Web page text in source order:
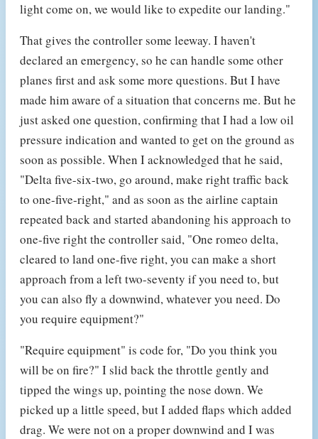
light come on, we would like to expedite our landing."
That gives the controller some leeway. I haven't
declared an emergency, so he can handle some other
planes first and ask some more questions. But I have
made him aware of a situation that concerns me. But he
just asked one question, confirming that I had a low oil
pressure indication and wanted to get on the ground as
soon as possible. When I acknowledged that he said,
"Delta five-six-two, go around, make right traffic back
to one-five-right," and as soon as the airline captain
repeated back and started abandoning his approach to
one-five right the controller said, "One romeo delta,
cleared to land one-five right, you can make a short
approach from a left two-seventy if you need to, but
you can also fly a downwind, whatever you need. Do
you require equipment?"
"Require equipment" is code for, "Do you think you
will be on fire?" I slid back the throttle gently and
tipped the wings up, pointing the nose down. We
picked up a little speed, but I added flaps which added
drag. We were not on a proper downwind and I was